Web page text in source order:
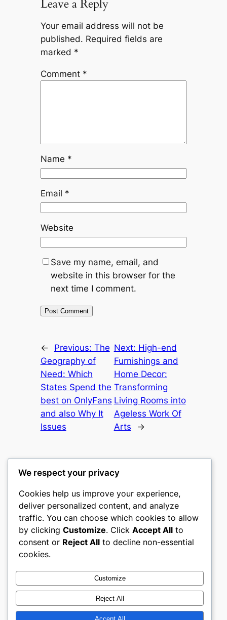
Leave a Reply
Your email address will not be
published. Required fields are
marked *
Comment *
Name *
Email *
Website
Save my name, email, and
website in this browser for the
next time I comment.
← Previous: The
Geography of
Need: Which
States Spend the
best on OnlyFans
and also Why It
Issues
Next: High-end
Furnishings and
Home Decor:
Transforming
Living Rooms into
Ageless Work Of
Arts
→
castle the
My WordPress Blog
About
Careers
Privacy
Terms and Conditions
Contact Us
Social
Twitter/X
We respect your privacy
Cookies help us improve your experience,
deliver personalized content, and analyze
traffic. You can choose which cookies to allow
by clicking Customize. Click Accept All to
consent or Reject All to decline non-essential
cookies.
Customize
Reject All